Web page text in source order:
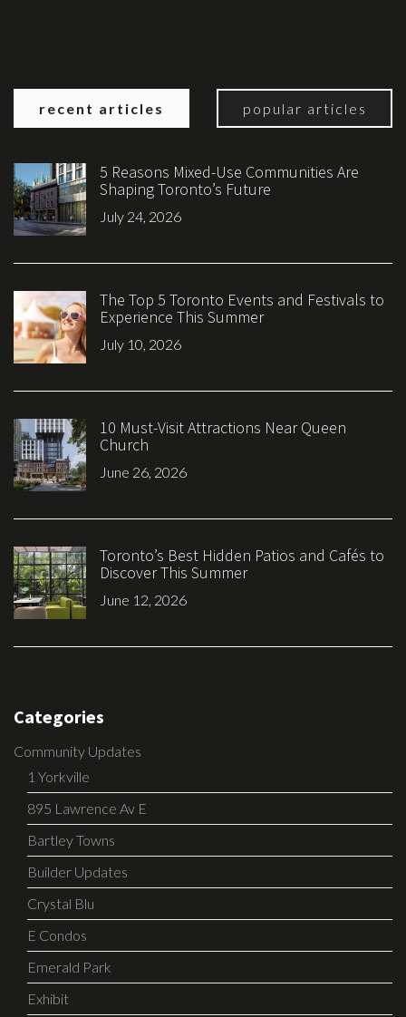
recent articles popular articles
5 Reasons Mixed-Use Communities Are
Shaping Toronto’s Future
July 24, 2026
The Top 5 Toronto Events and Festivals to
Experience This Summer
July 10, 2026
10 Must-Visit Attractions Near Queen
Church
June 26, 2026
Toronto’s Best Hidden Patios and Cafés to
Discover This Summer
June 12, 2026
Categories
Community Updates
1 Yorkville
895 Lawrence Av E
Bartley Towns
Builder Updates
Crystal Blu
E Condos
Emerald Park
Exhibit